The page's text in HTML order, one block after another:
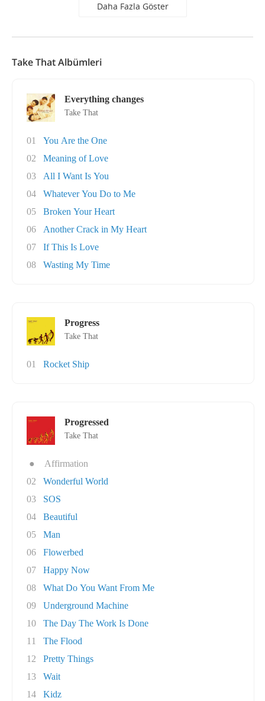
Daha Fazla Göster
Take That Albümleri
Everything changes
Take That
01
You Are the One
02
Meaning of Love
03
All I Want Is You
04
Whatever You Do to Me
05
Broken Your Heart
06
Another Crack in My Heart
07
If This Is Love
08
Wasting My Time
Progress
Take That
01 Rocket Ship
Progressed
Take That
●
Affirmation
02
Wonderful World
03
SOS
04
Beautiful
05
Man
06
Flowerbed
07
Happy Now
08
What Do You Want From Me
09
Underground Machine
10
The Day The Work Is Done
11
The Flood
12
Pretty Things
13
Wait
14
Kidz